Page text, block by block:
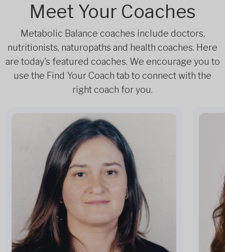
Meet Your Coaches
Metabolic Balance coaches include doctors,
nutritionists, naturopaths and health coaches. Here
are today's featured coaches. We encourage you to
use the Find Your Coach tab to connect with the
right coach for you.